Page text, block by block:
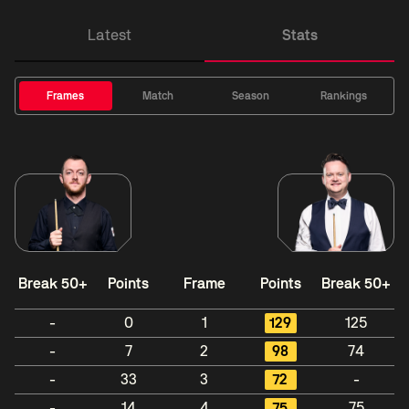
Latest Stats
Frames Match Season Rankings
Break 50+ Points Frame Points Break 50+
- 0 1 129
125
-
7 2 98
74
-
33 3 72
-